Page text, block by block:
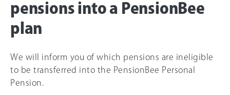
pensions into a PensionBee
plan
We will inform you of which pensions are ineligible
to be transferred into the PensionBee Personal
Pension.